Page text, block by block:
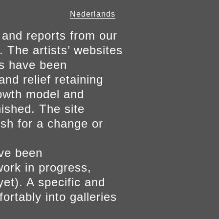
Nederlands
reports from our
artists’ websites
have been
relief retaining
model and
The site
for a change or
been
in progress,
A specific and
into galleries